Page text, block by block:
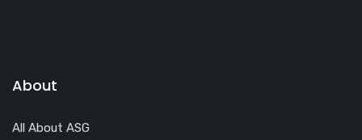
About
All About ASG